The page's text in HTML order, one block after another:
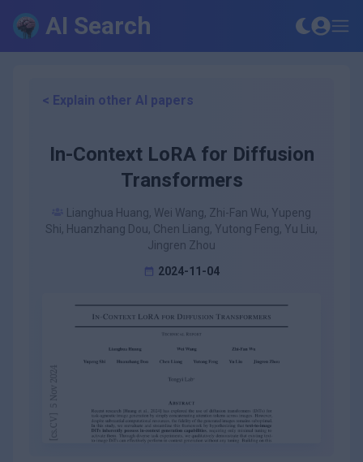
AI Search
< Explain other AI papers
In-Context LoRA for Diffusion
Transformers
Lianghua Huang, Wei Wang, Zhi-Fan Wu, Yupeng
Shi, Huanzhang Dou, Chen Liang, Yutong Feng, Yu Liu,
Jingren Zhou
2024-11-04